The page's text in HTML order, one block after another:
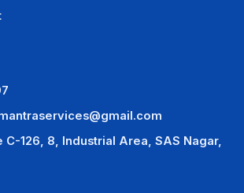
C-126, 8, Industrial Area, SAS Nagar,